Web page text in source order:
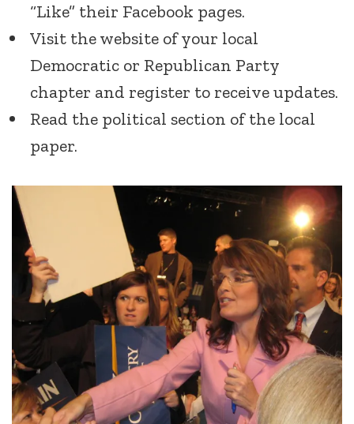
“Like” their Facebook pages.
Visit the website of your local
Democratic or Republican Party
chapter and register to receive updates.
Read the political section of the local
paper.